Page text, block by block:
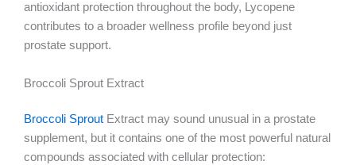
antioxidant protection throughout the body, Lycopene
contributes to a broader wellness profile beyond just
prostate support.
Broccoli Sprout Extract
Broccoli Sprout Extract may sound unusual in a prostate
supplement, but it contains one of the most powerful natural
compounds associated with cellular protection: